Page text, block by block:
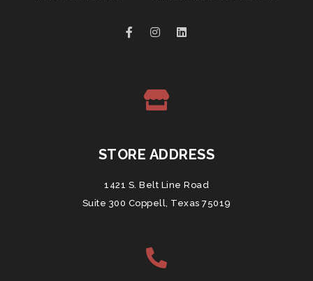
STORE ADDRESS
1421 S. Belt Line Road
Suite 300 Coppell, Texas 75019